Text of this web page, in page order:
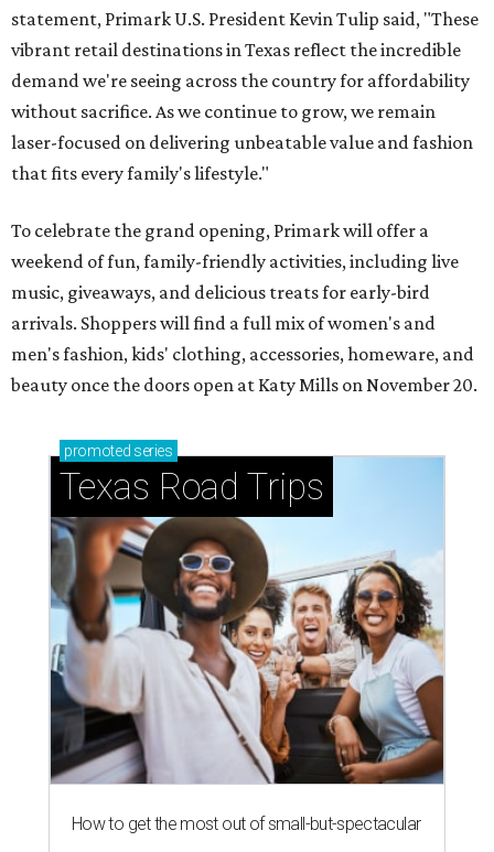
statement, Primark U.S. President Kevin Tulip said, "These
vibrant retail destinations in Texas reflect the incredible
demand we're seeing across the country for affordability
without sacrifice. As we continue to grow, we remain
laser-focused on delivering unbeatable value and fashion
that fits every family's lifestyle."
To celebrate the grand opening, Primark will offer a
weekend of fun, family-friendly activities, including live
music, giveaways, and delicious treats for early-bird
arrivals. Shoppers will find a full mix of women's and
men's fashion, kids' clothing, accessories, homeware, and
beauty once the doors open at Katy Mills on November 20.
promoted series
Texas Road Trips
How to get the most out of small-but-spectacular